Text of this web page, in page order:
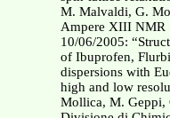
M. Malvaldi, G.
Ampere XIII NMR
10/06/2005:
of Ibuprofen,
dispersions with
high and low
Mollica, M. Geppi,